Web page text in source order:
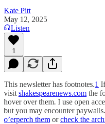
Kate Pitt
May 12, 2025
Listen
1
This newsletter has footnotes.1
visit shakespearenews.com the
hover over them. I use open
but you may encounter
o’erperch them orcheck the